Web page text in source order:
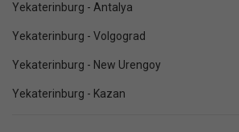
Yekaterinburg - Antalya
Yekaterinburg - Volgograd
Yekaterinburg - New Urengoy
Yekaterinburg - Kazan